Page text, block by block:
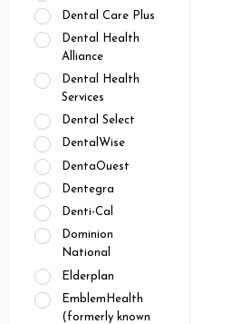
Dental Care Plus
Dental Health
Alliance
Dental Health
Services
Dental Select
DentalWise
DentaOuest
Dentegra
Denti-Cal
Dominion
National
Elderplan
EmblemHealth
(formerly known